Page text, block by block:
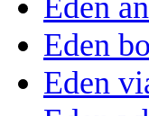
Eden
Eden